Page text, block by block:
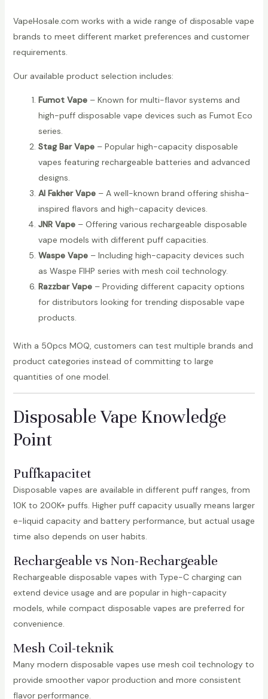
VapeHosale.com works with a wide range of disposable vape
brands to meet different market preferences and customer
requirements.
Our available product selection includes:
Fumot Vape– Known for multi-flavor systems and
high-puff disposable vape devices such as Fumot Eco
series.
Stag Bar Vape– Popular high-capacity disposable
vapes featuring rechargeable batteries and advanced
designs.
Al Fakher Vape– A well-known brand offering shisha-
inspired flavors and high-capacity devices.
JNR Vape– Offering various rechargeable disposable
vape models with different puff capacities.
Waspe Vape– Including high-capacity devices such
as Waspe FIHP series with mesh coil technology.
Razzbar Vape– Providing different capacity options
for distributors looking for trending disposable vape
products.
With a 50pcs MOQ, customers can test multiple brands and
product categories instead of committing to large
quantities of one model.
Disposable Vape Knowledge
Point
Puffkapacitet
Disposable vapes are available in different puff ranges, from
10K to 200K+ puffs. Higher puff capacity usually means larger
e-liquid capacity and battery performance, but actual usage
time also depends on user habits.
Rechargeable vs Non-Rechargeable
Rechargeable disposable vapes with Type-C charging can
extend device usage and are popular in high-capacity
models, while compact disposable vapes are preferred for
convenience.
Mesh Coil-teknik
Many modern disposable vapes use mesh coil technology to
provide smoother vapor production and more consistent
flavor performance.